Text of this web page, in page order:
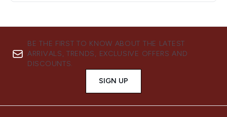
BE THE FIRST TO KNOW ABOUT THE LATEST
ARRIVALS, TRENDS, EXCLUSIVE OFFERS AND
DISCOUNTS.
SIGN UP